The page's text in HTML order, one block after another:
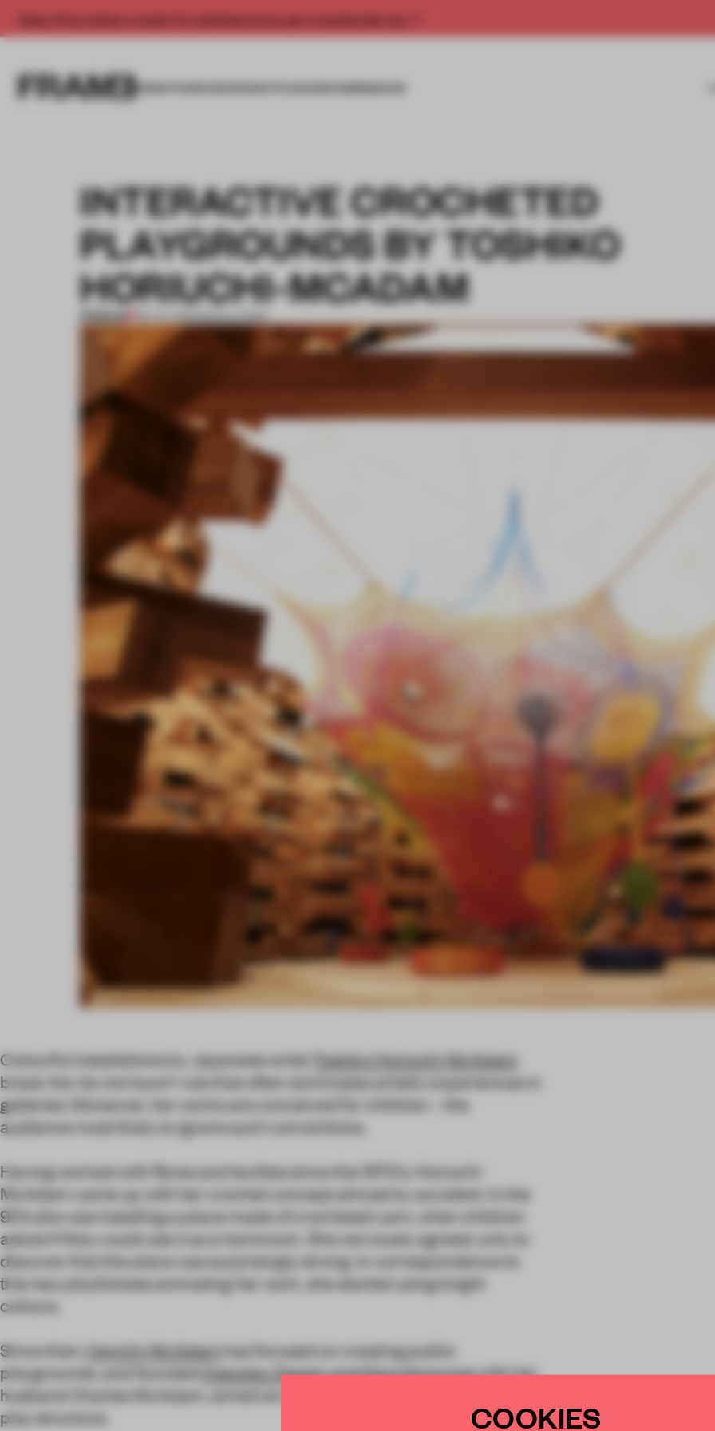
Enjoy 2 free articles a month. For unlimited access, get a membership now.
INTERACTIVE CROCHETED
PLAYGROUNDS BY TOSHIKO
HORIUCHI-MCADAM
PREMIUM 06 JUL 2012•INSTALLATION
Colourful installations by Japanese artist Toshiko Horiuchi-McAdam
break the ‘do not touch’ rule that often dominates artistic experiences in
galleries. Moreover, her works are conceived for children – the
audience most likely to ignore such conventions.
Having worked with fibres and textiles since the 1970’s, Horiuchi-
McAdam came up with her crochet concept almost by accident. In the
90’s she was installing a piece made of crocheted yarn, when children
asked if they could use it as a hammock. She nervously agreed, only to
discover that the piece was surprisingly strong. In correspondence to
this new playfulness animating her work, she started using bright
colours.
Since then, Horichi-McAdamhas focused on creating public
playgrounds, and founded
Interplay Design and Manufacturingwith her
husband Charles McAdam, aimed at developing the concept of the
play structure.
COOKIES